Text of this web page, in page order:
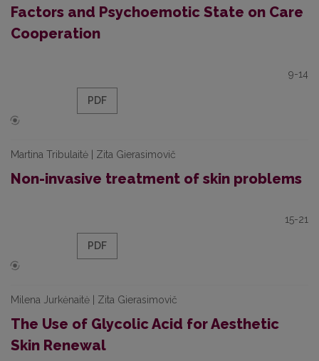
Factors and Psychoemotic State on Care
Cooperation
9-14
PDF
Martina Tribulaitė | Zita Gierasimovič
Non-invasive treatment of skin problems
15-21
PDF
Milena Jurkėnaitė | Zita Gierasimovič
The Use of Glycolic Acid for Aesthetic
Skin Renewal